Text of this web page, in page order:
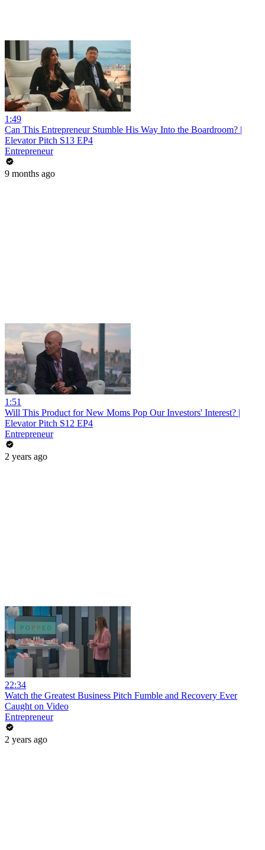
1:49
Can This Entrepreneur Stumble His Way Into the Boardroom? |
Elevator Pitch S13 EP4
Entrepreneur
9 months ago
1:51
Will This Product for New Moms Pop Our Investors' Interest? |
Elevator Pitch S12 EP4
Entrepreneur
2 years ago
22:34
Watch the Greatest Business Pitch Fumble and Recovery Ever
Caught on Video
Entrepreneur
2 years ago